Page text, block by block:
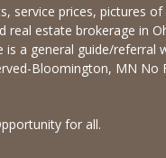
service prices, pictures
real estate brokerage in
is a general guide/referral
Bloomington, MN No
for all.